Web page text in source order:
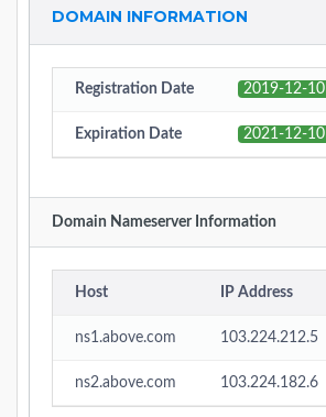
DOMAIN INFORMATION
Registration Date 2019-12-10
Expiration Date 2021-12-10
Domain Nameserver Information
Host IP Address
ns1.above.com 103.224.212.5
ns2.above.com 103.224.182.6